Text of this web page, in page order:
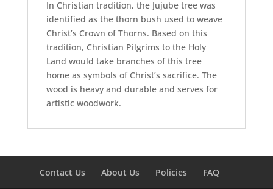
In Christian tradition, the Jujube tree was
identified as the thorn bush used to weave
Christ’s Crown of Thorns. Based on this
tradition, Christian Pilgrims to the Holy
Land would take branches of this tree
home as symbols of Christ’s sacrifice. The
wood is heavy and durable and serves for
artistic woodwork.
Contact Us About Us Policies FAQ